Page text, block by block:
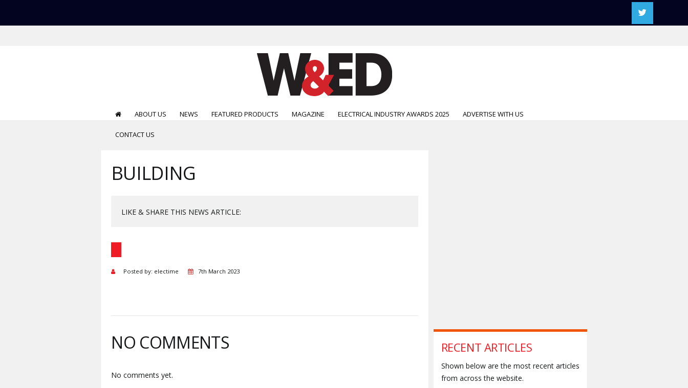
ABOUT US NEWS FEATURED PRODUCTS MAGAZINE ELECTRICAL INDUSTRY AWARDS 2025 ADVERTISE WITH US
CONTACT US
BUILDING
LIKE & SHARE THIS NEWS ARTICLE:
Posted by: electime 7th March 2023
NO COMMENTS
No comments yet.
RECENT ARTICLES
Shown below are the most recent articles
from across the website.